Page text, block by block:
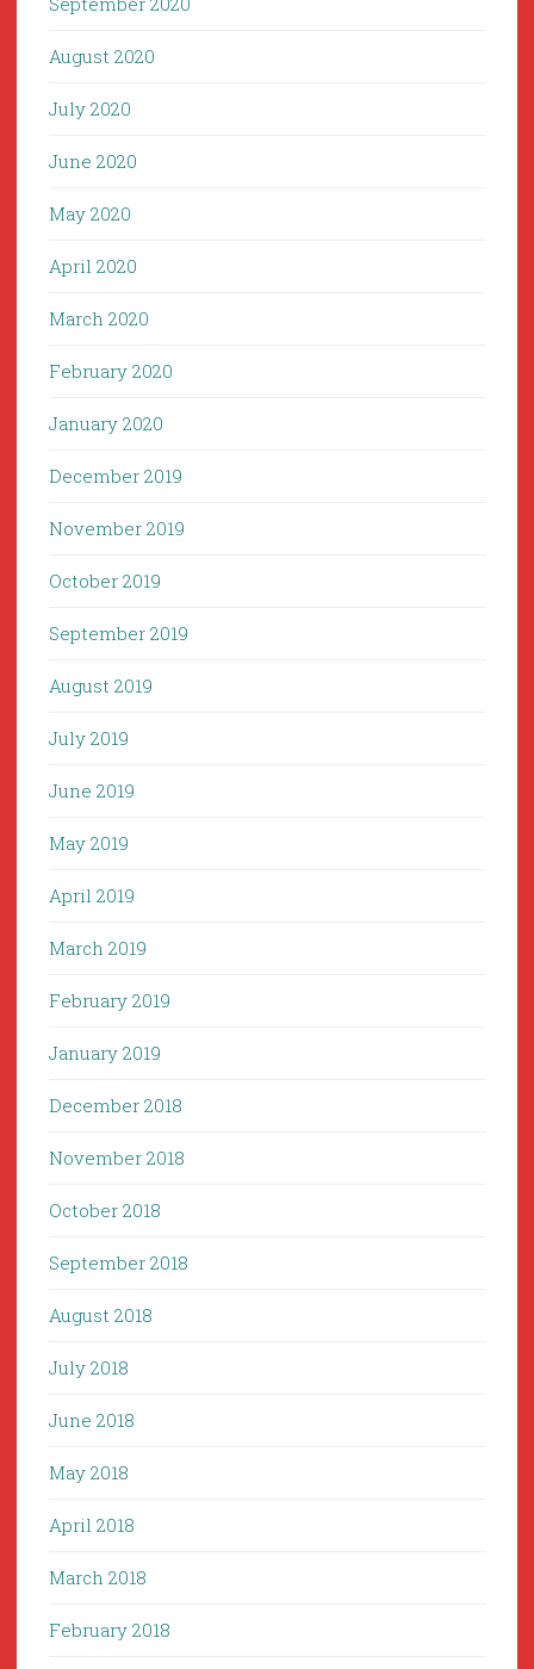
August 2020
July 2020
June 2020
May 2020
April 2020
March 2020
February 2020
January 2020
December 2019
November 2019
October 2019
September 2019
August 2019
July 2019
June 2019
May 2019
April 2019
March 2019
February 2019
January 2019
December 2018
November 2018
October 2018
September 2018
August 2018
July 2018
June 2018
May 2018
April 2018
March 2018
February 2018